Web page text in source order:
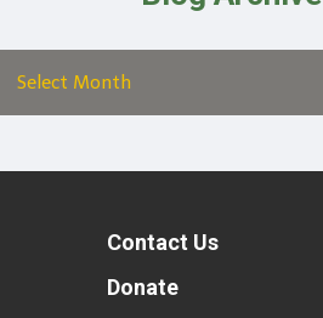
Contact Us
Donate